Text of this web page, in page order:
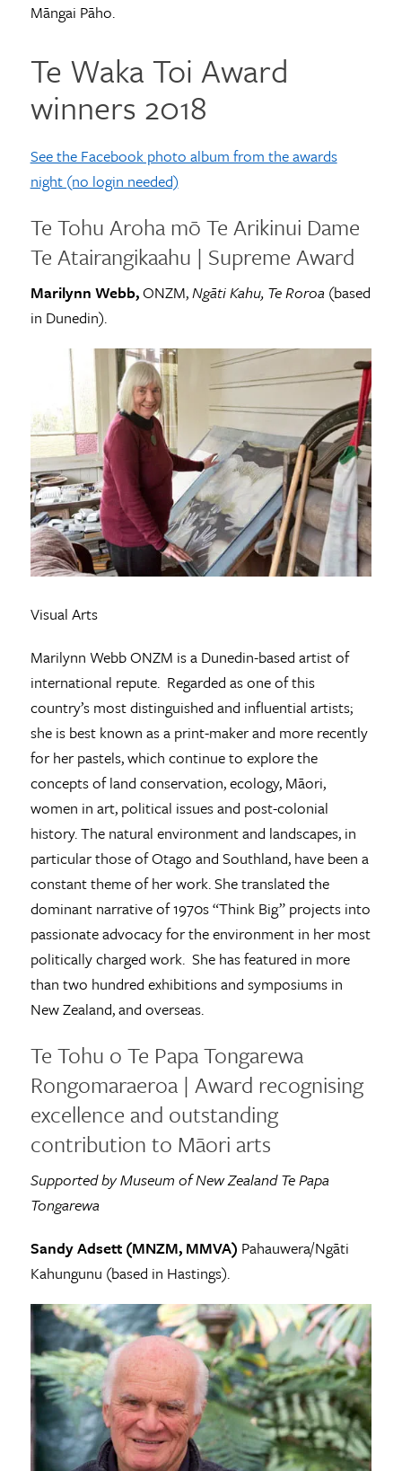
Māngai Pāho.
Te Waka Toi Award
winners 2018
See the Facebook photo album from the awards
night (no login needed)
Te Tohu Aroha mō Te Arikinui Dame
Te Atairangikaahu | Supreme Award
Marilynn Webb,ONZM,Ngāti Kahu, Te Roroa (based
in Dunedin).
Visual Arts
Marilynn Webb ONZM is a Dunedin-based artist of
international repute. Regarded as one of this
country’s most distinguished and influential artists;
she is best known as a print-maker and more recently
for her pastels, which continue to explore the
concepts of land conservation, ecology, Māori,
women in art, political issues and post-colonial
history. The natural environment and landscapes, in
particular those of Otago and Southland, have been a
constant theme of her work. She translated the
dominant narrative of 1970s “Think Big” projects into
passionate advocacy for the environment in her most
politically charged work. She has featured in more
than two hundred exhibitions and symposiums in
New Zealand, and overseas.
Te Tohu o Te Papa Tongarewa
Rongomaraeroa | Award recognising
excellence and outstanding
contribution to Māori arts
Supported by Museum of New Zealand Te Papa
Tongarewa
Sandy Adsett (MNZM, MMVA) Pahauwera/Ngāti
Kahungunu (based in Hastings).